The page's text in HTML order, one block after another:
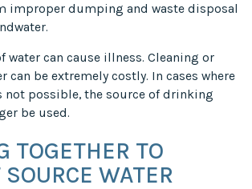
improper dumping and waste disposal
water can cause illness. Cleaning or
can be extremely costly. In cases where
not possible, the source of drinking
be used.
TOGETHER TO
SOURCE WATER